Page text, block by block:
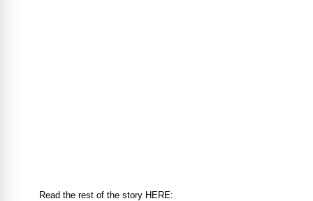
Read the rest of the story HERE: